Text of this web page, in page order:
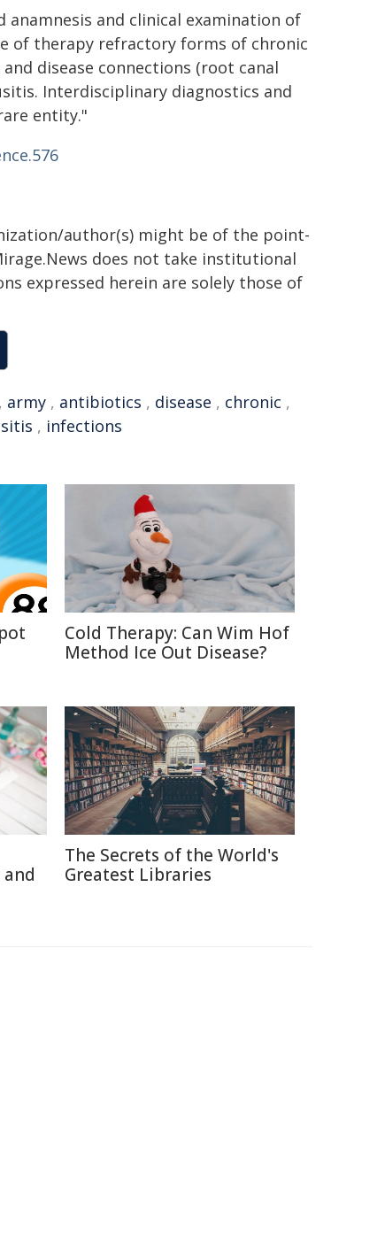
anamnesis and clinical examination of
of therapy refractory forms of chronic
disease connections (root canal
Interdisciplinary diagnostics and
entity."
author(s) might be of the point-
does not take institutional
expressed herein are solely those of
, army , antibiotics , disease , chronic ,
, infections
Cold Therapy: Can Wim Hof
Method Ice Out Disease?
The Secrets of the World's
Greatest Libraries